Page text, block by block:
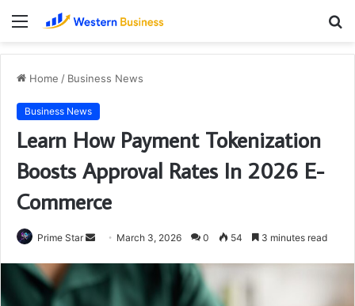
Menu
Home / Business News
Business News
Learn How Payment Tokenization
Boosts Approval Rates In 2026 E-
Commerce
Prime Star
Send
email
March 3, 2026 0 54 3 minutes read